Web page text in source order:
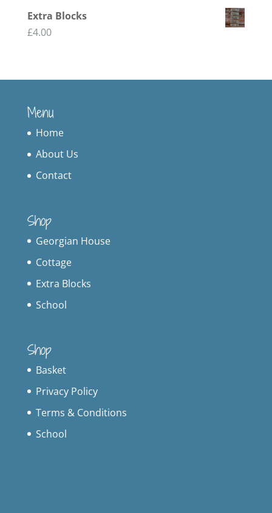
Extra Blocks
£4.00
Menu
Home
About Us
Contact
Shop
Georgian House
Cottage
Extra Blocks
School
Shop
Basket
Privacy Policy
Terms & Conditions
School